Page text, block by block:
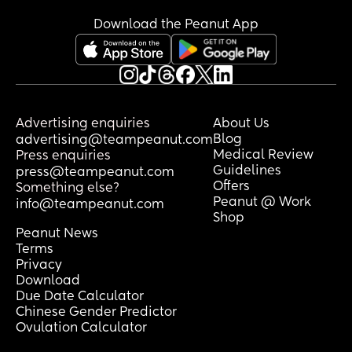
accountability?
An apology requires self-awareness. It
requires humility. It requires the ability
to sit with guilt without running from it or
It requires a person to say, “I was
wrong,” without blaming their
childhood, their stress, their intentions,
the devil, or even you.
The truth is that many people don’t lack
intelligence. They lack the emotional
and spiritual capacity for
accountability. They're
underdeveloped!!
This is why some people pray, worship,
serve in church, quote Scripture, and still
Download the Peanut App
Advertising enquiries
advertising@teampeanut.com
Press enquiries
press@teampeanut.com
Something else?
info@teampeanut.com
About Us
Blog
Medical Review
Guidelines
Offers
Peanut @ Work
Shop
Peanut News
Terms
Privacy
Download
Due Date Calculator
Chinese Gender Predictor
Ovulation Calculator